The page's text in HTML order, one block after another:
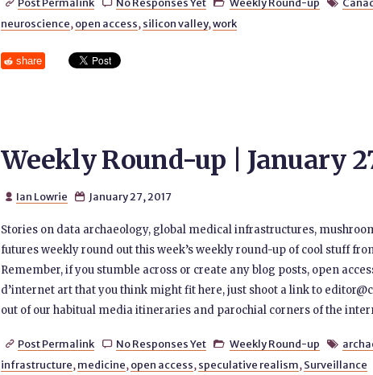
   
neuroscience, open access, silicon valley,work
share
Weekly Round-up | January
 Ian Lowrie  January 27, 2017
Stories on data archaeology, global medical infrastructures,
futures weekly round out this week’s weekly round-up of cool stuff
Remember, if you stumble across or create any blog posts, open
d’internet art that you think might fit here, just shoot a link to
out of our habitual media itineraries and parochial corners of the
 Post Permalink  No Responses Yet  Weekly Round-up 
infrastructure, medicine, open access, speculative realism, Surveillance